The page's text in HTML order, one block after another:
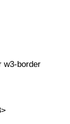
w3-border